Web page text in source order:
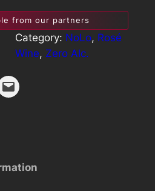
i
c
i
s
from our partners
Category: NoLo, Rosé
Wine, Zero Alc.
Email this Page